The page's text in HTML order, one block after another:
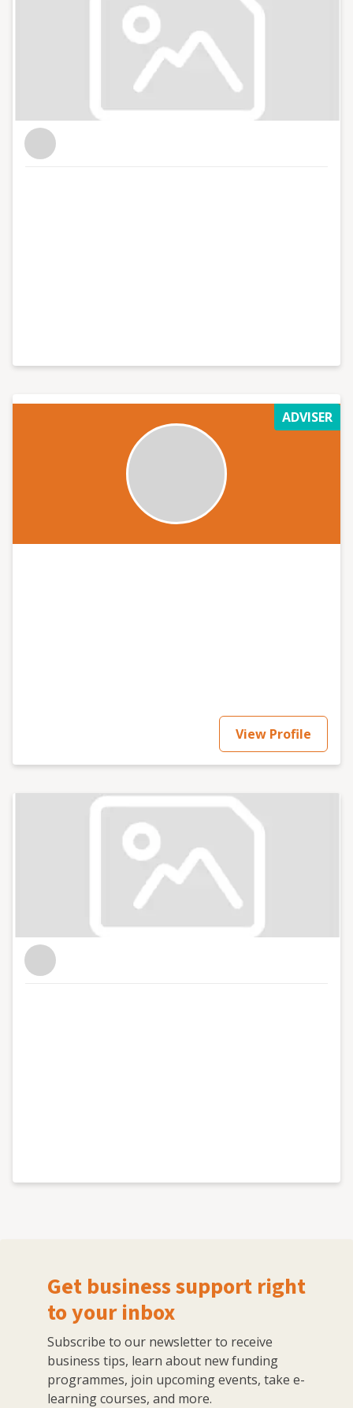
ADVISER
View Profile
Get business support right
to your inbox
Subscribe to our newsletter to receive
business tips, learn about new funding
programmes, join upcoming events, take e-
learning courses, and more.